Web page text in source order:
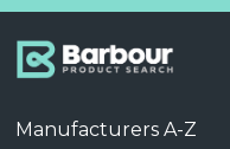
Manufacturers A-Z